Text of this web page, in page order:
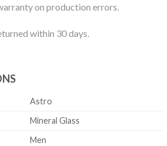
on production errors.
within 30 days.
Astro
Mineral Glass
Men